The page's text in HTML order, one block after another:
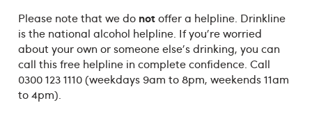
Please note that we do notoffer a helpline. Drinkline
is the national alcohol helpline. If you're worried
about your own or someone else's drinking, you can
call this free helpline in complete confidence. Call
0300 123 1110 (weekdays 9am to 8pm, weekends 11am
to 4pm).